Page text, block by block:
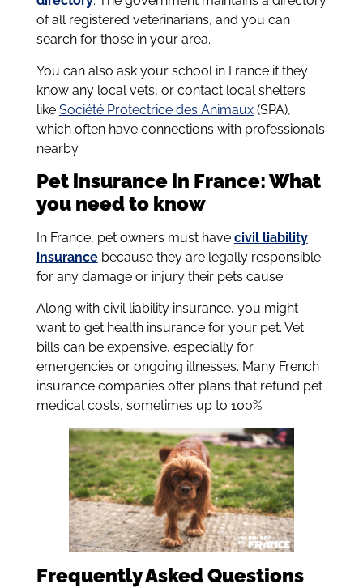
of all registered veterinarians, and you can
search for those in your area.
You can also ask your school in France if they
know any local vets, or contact local shelters
like Société Protectrice des Animaux(SPA),
which often have connections with professionals
nearby.
Pet insurance in France: What
you need to know
In France, pet owners must have civil liability
insurancebecause they are legally responsible
for any damage or injury their pets cause.
Along with civil liability insurance, you might
want to get health insurance for your pet. Vet
bills can be expensive, especially for
emergencies or ongoing illnesses. Many French
insurance companies offer plans that refund pet
medical costs, sometimes up to 100%.
Frequently Asked Questions